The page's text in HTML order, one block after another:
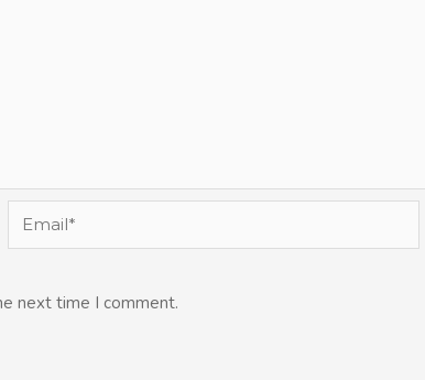
Email*
next time I comment.